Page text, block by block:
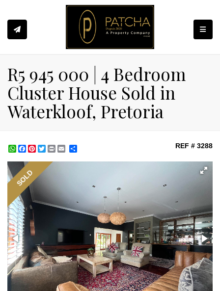
R5 945 000 | 4 Bedroom
Cluster House Sold in
Waterkloof, Pretoria
WhatsApp
Facebook
Pinterest
Twitter
Print REF # 3288
SOLD